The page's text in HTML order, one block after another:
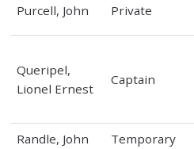
Purcell, John Private
Queripel,
Lionel Ernest
Captain
Randle, John
Temporary